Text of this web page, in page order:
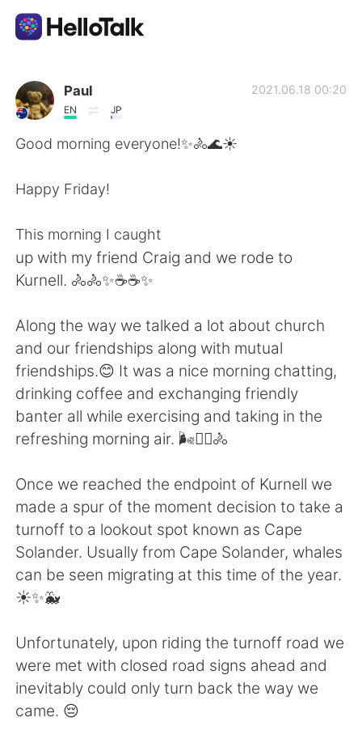
언어 교환 앱
AI Grammar Checker
繁體中文
العربية Français
Deutsch 日本語
Русский ไทย
Indonesia Italiano
Türkçe Tiếng Việt
Português
Paul
EN JP
2021.06.18 00:20
Good morning everyone!✨🚴🌊☀️
Happy Friday!
This morning I caught
up with my friend Craig and we rode to
Kurnell. 🚴🚴✨☕☕✨
Along the way we talked a lot about church
and our friendships along with mutual
friendships.😊 It was a nice morning chatting,
drinking coffee and exchanging friendly
banter all while exercising and taking in the
refreshing morning air. 🌬️🚴‍♀️🚴
Once we reached the endpoint of Kurnell we
made a spur of the moment decision to take a
turnoff to a lookout spot known as Cape
Solander. Usually from Cape Solander, whales
can be seen migrating at this time of the year.
☀️✨🐳
Unfortunately, upon riding the turnoff road we
were met with closed road signs ahead and
inevitably could only turn back the way we
came. 😔